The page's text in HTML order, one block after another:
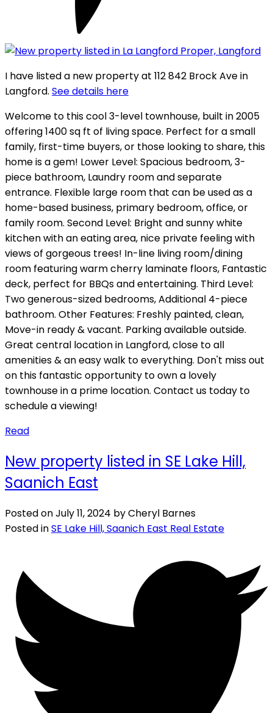
I have listed a new property at 112 842 Brock Ave in
Langford. See details here
Welcome to this cool 3-level townhouse, built in 2005
offering 1400 sq ft of living space. Perfect for a small
family, first-time buyers, or those looking to share, this
home is a gem! Lower Level: Spacious bedroom, 3-
piece bathroom, Laundry room and separate
entrance. Flexible large room that can be used as a
home-based business, primary bedroom, office, or
family room. Second Level: Bright and sunny white
kitchen with an eating area, nice private feeling with
views of gorgeous trees! In-line living room/dining
room featuring warm cherry laminate floors, Fantastic
deck, perfect for BBQs and entertaining. Third Level:
Two generous-sized bedrooms, Additional 4-piece
bathroom. Other Features: Freshly painted, clean,
Move-in ready & vacant. Parking available outside.
Great central location in Langford, close to all
amenities & an easy walk to everything. Don't miss out
on this fantastic opportunity to own a lovely
townhouse in a prime location. Contact us today to
schedule a viewing!
Read
New property listed in SE Lake Hill,
Saanich East
Posted onJuly 11, 2024 byCheryl Barnes
Posted inSE Lake Hill, Saanich East Real Estate